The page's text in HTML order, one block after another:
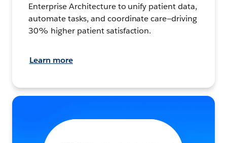
Enterprise Architecture to unify patient data,
automate tasks, and coordinate care—driving
30% higher patient satisfaction.
Learn more